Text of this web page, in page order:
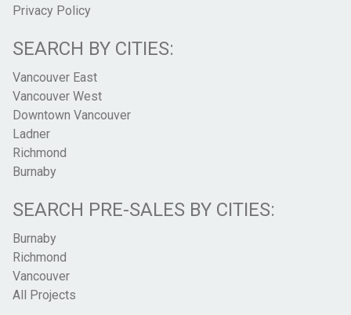
Privacy Policy
SEARCH BY CITIES:
Vancouver East
Vancouver West
Downtown Vancouver
Ladner
Richmond
Burnaby
SEARCH PRE-SALES BY CITIES:
Burnaby
Richmond
Vancouver
All Projects